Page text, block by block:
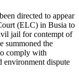
directed to appear
(ELC) in Busia to
jail for contempt of
summoned the
comply with
environment dispute